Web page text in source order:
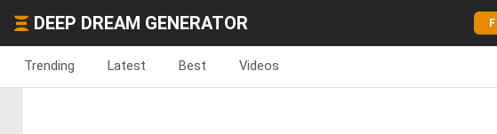
DEEP DREAM GENERATOR
Trending Latest Best Videos